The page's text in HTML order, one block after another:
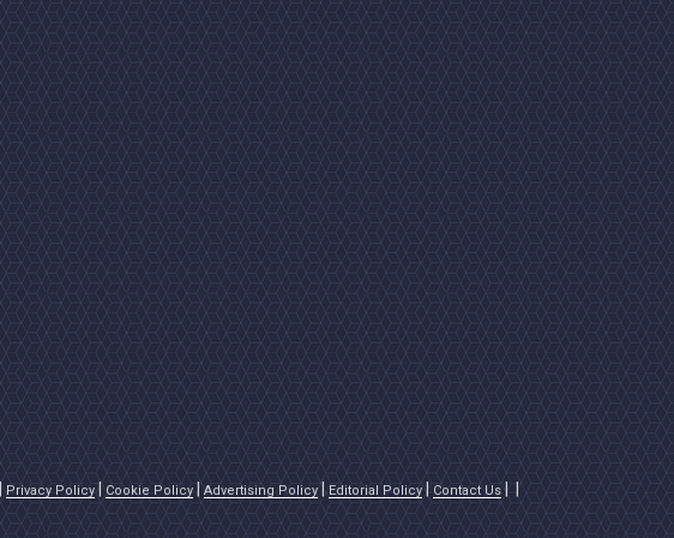
Privacy Policy Cookie Policy Advertising Policy Editorial Policy Contact Us